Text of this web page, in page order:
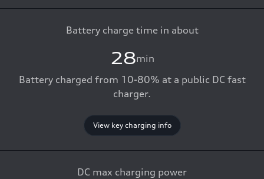
Battery charge time in about
28min
Battery charged from 10-80% at a public DC fast
charger.
View key charging info
DC max charging power